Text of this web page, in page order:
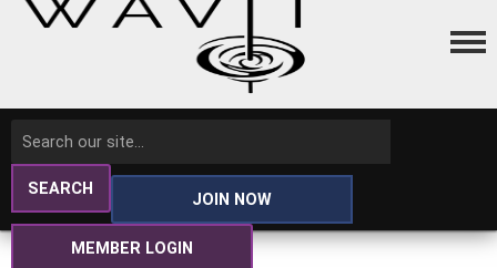
SEARCH
JOIN NOW
MEMBER LOGIN